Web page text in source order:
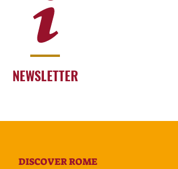
NEWSLETTER
DISCOVER ROME